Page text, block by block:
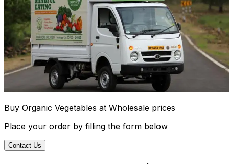
Buy Organic Vegetables at Wholesale prices
Place your order by filling the form below
Contact Us